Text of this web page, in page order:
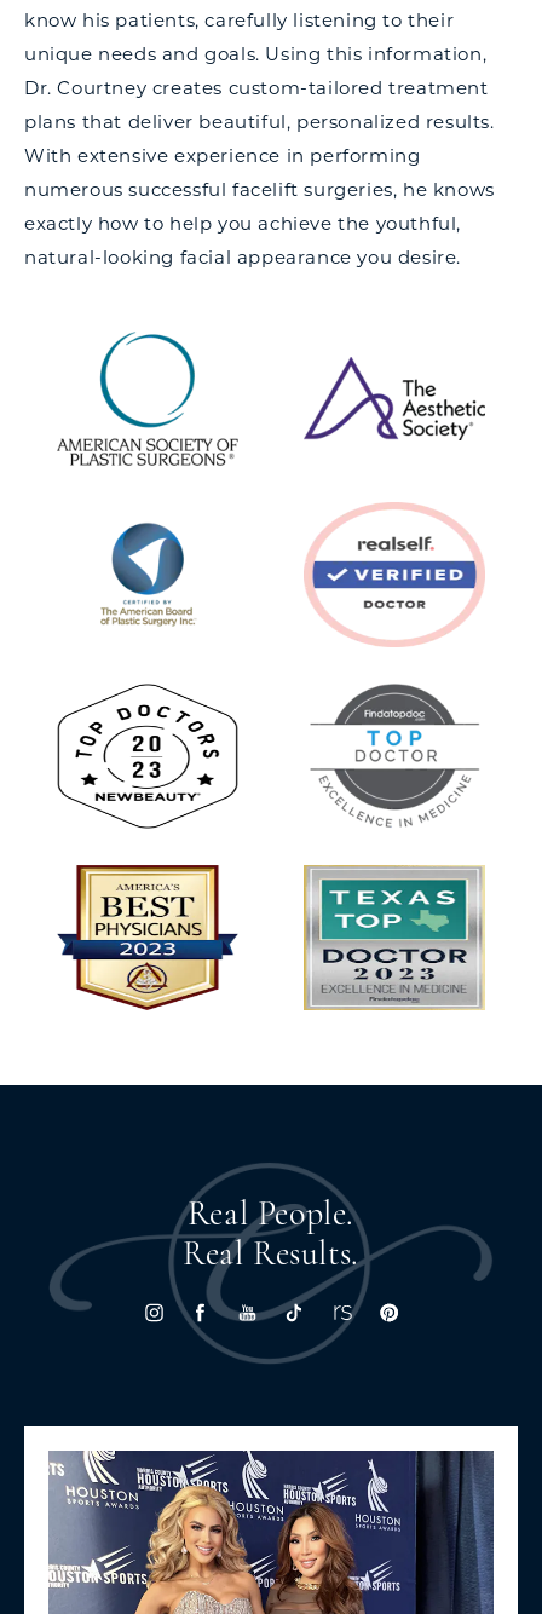
know his patients, carefully listening to their
unique needs and goals. Using this information,
Dr. Courtney creates custom-tailored treatment
plans that deliver beautiful, personalized results.
With extensive experience in performing
numerous successful facelift surgeries, he knows
exactly how to help you achieve the youthful,
natural-looking facial appearance you desire.
Real People.
Real Results.